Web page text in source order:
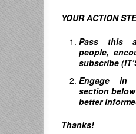
YOUR ACTION
Pass this
people,
subscribe
Engage in
section
better
Thanks!